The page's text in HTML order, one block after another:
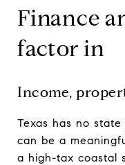
Finance
factor in
Income,
Texas has no
can be a
a high-tax coastal